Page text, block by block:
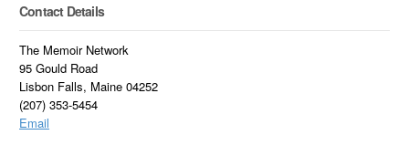
Contact Details
The Memoir Network
95 Gould Road
Lisbon Falls, Maine 04252
(207) 353-5454
Email